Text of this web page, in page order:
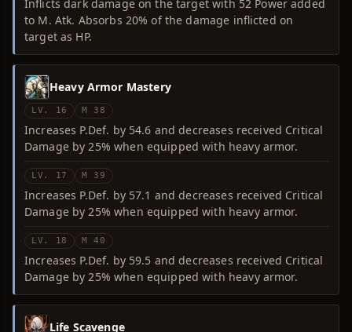
Inflicts dark damage on the target with 52 Power added
to M. Atk. Absorbs 20% of the damage inflicted on
target as HP.
Heavy Armor Mastery
LV. 16 M 38
Increases P.Def. by 54.6 and decreases received Critical
Damage by 25% when equipped with heavy armor.
LV. 17 M 39
Increases P.Def. by 57.1 and decreases received Critical
Damage by 25% when equipped with heavy armor.
LV. 18 M 40
Increases P.Def. by 59.5 and decreases received Critical
Damage by 25% when equipped with heavy armor.
Life Scavenge